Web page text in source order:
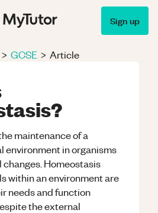
Sign up
> GCSE > Article
maintenance of a
environment in organisms
Homeostasis
within an environment are
needs and function
the external